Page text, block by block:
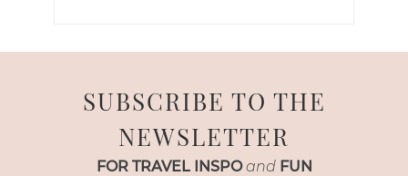
SUBSCRIBE TO THE
NEWSLETTER
FOR TRAVEL INSPO and FUN